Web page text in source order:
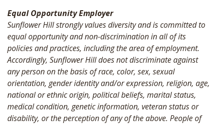
Equal Opportunity Employer
Sunflower Hill strongly values diversity and is committed to
equal opportunity and non-discrimination in all of its
policies and practices, including the area of employment.
Accordingly, Sunflower Hill does not discriminate against
any person on the basis of race, color, sex, sexual
orientation, gender identity and/or expression, religion, age,
national or ethnic origin, political beliefs, marital status,
medical condition, genetic information, veteran status or
disability, or the perception of any of the above. People of